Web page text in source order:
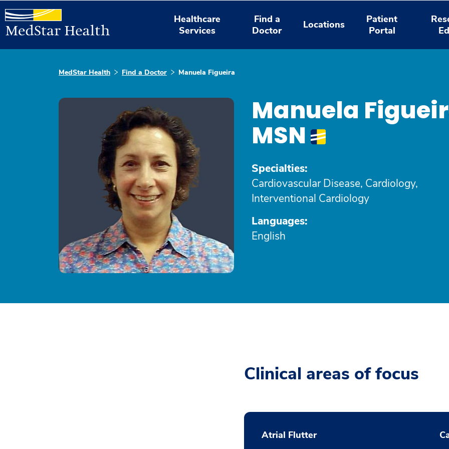
Healthcare
Services
Find a
Doctor
Locations
Patient
Portal
MedStar Health Find a Doctor Manuela Figueira
Manuela
MSN
Specialties:
Cardiovascular Disease, Cardiology,
Interventional Cardiology
Languages:
English
Clinical areas of focus
Atrial Flutter